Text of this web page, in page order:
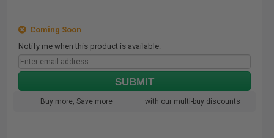
Coming Soon
Notify me when this product is available:
SUBMIT
Buy more, Save more with our multi-buy discounts